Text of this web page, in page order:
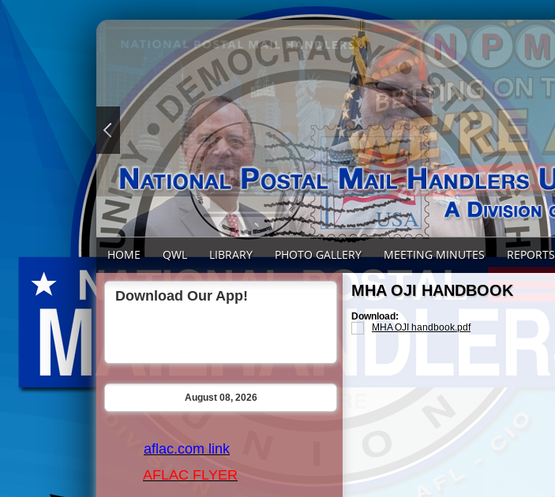
HOME QWL LIBRARY PHOTO GALLERY MEETING MINUTES REPORTS
Download Our App!
August 08, 2026
aflac.com link
AFLAC FLYER
MHA OJI HANDBOOK
Download:
MHA OJI handbook.pdf